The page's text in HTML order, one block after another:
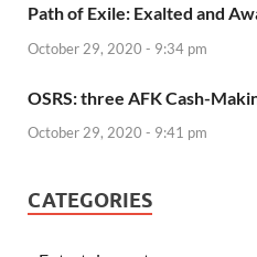
Path of Exile: Exalted and
October 29, 2020 - 9:34 pm
OSRS: three AFK Cash-
October 29, 2020 - 9:41 pm
CATEGORIES